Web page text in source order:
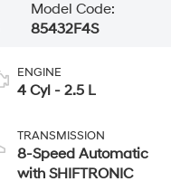
Model Code:
85432F4S
ENGINE
4 Cyl - 2.5 L
TRANSMISSION
8-Speed Automatic
with SHIFTRONIC